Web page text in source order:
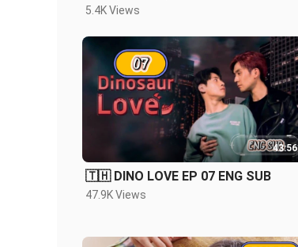
5.4K Views
43:56
🇹🇭 DINO LOVE EP 07 ENG SUB
47.9K Views